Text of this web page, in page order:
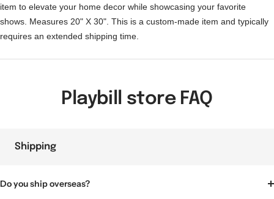
item to elevate your home decor while showcasing your favorite
shows. Measures 20" X 30". This is a custom-made item and typically
requires an extended shipping time.
Playbill store FAQ
Shipping
Do you ship overseas?